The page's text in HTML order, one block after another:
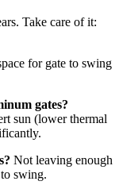
Take care of it:
for gate to swing
gates?
sun (lower thermal
Not leaving enough
swing.